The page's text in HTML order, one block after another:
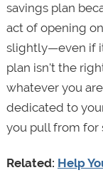
savings plan
act of opening
slightly—even if
plan isn't the
whatever you
dedicated to
you pull from for
Related: Help